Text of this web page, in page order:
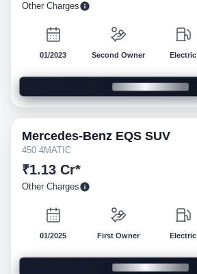
Other Charges
01/2023 Second Owner Electric
Mercedes-Benz EQS SUV
450 4MATIC
₹1.13 Cr*
Other Charges
01/2025 First Owner Electric